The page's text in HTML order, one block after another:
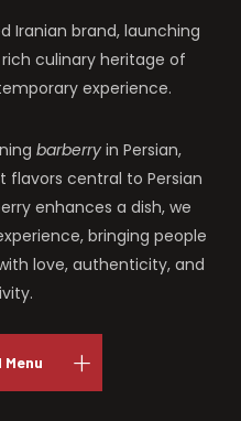
Iranian brand, launching
culinary heritage of
experience.
barberryin Persian,
central to Persian
enhances a dish, we
bringing people
love, authenticity, and